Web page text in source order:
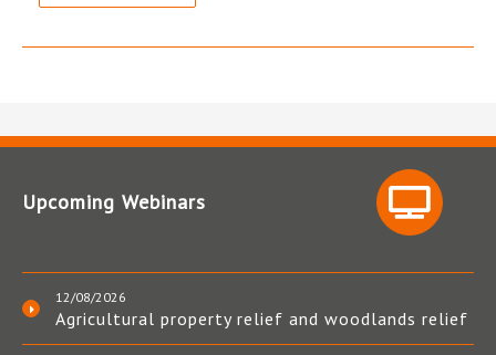
Upcoming Webinars
12/08/2026
Agricultural property relief and woodlands relief